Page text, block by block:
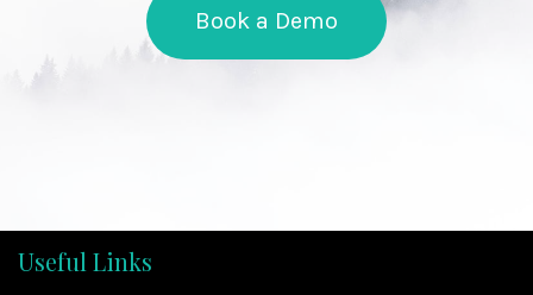
Book a Demo
Useful Links